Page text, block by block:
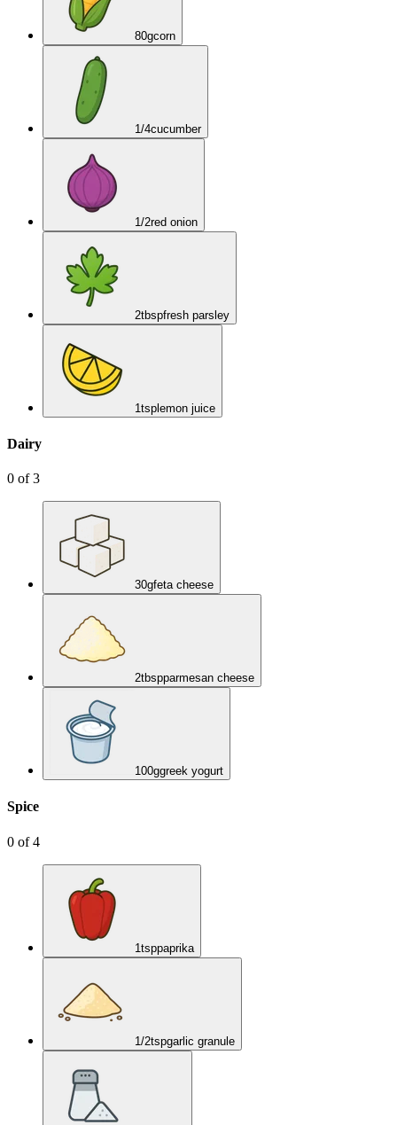
80gcorn
1/4cucumber
1/2red onion
2tbspfresh parsley
1tsplemon juice
Dairy
0 of3
30gfeta cheese
2tbspparmesan cheese
100ggreek yogurt
Spice
0 of4
1tsppaprika
1/2tspgarlic granule